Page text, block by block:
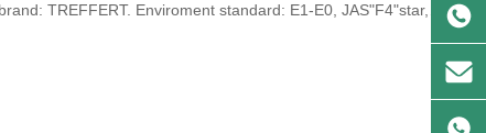
TREFFERT. Enviroment standard: E1-E0, JAS"F4"star,